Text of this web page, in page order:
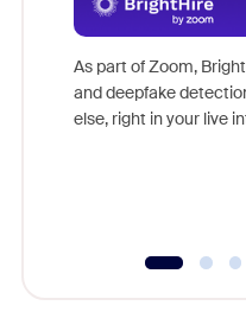
As part of Zoom,
and deepfake
else, right in your live